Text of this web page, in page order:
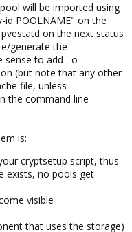
will be imported using
POOLNAME" on the
on the next status
generate the
sense to add '-o
(but note that any other
file, unless
the command line
is:
cryptsetup script, thus
exists, no pools get
visible
that uses the storage)